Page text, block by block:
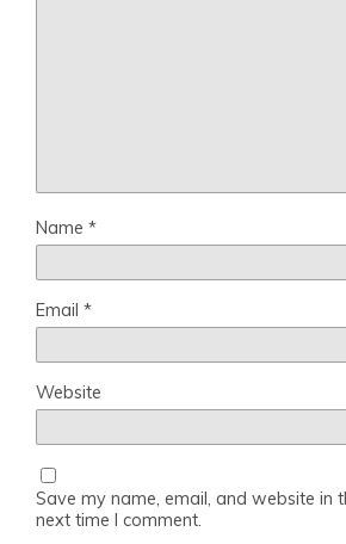
Name *
Email *
Website
Save my name, email, and website in
next time I comment.